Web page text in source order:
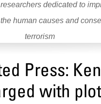
dedicated to
human causes and
terrorism
Press:
with